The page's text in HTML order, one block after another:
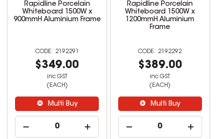
Rapidline Porcelain
Whiteboard 1500W x
900mmH Aluminium Frame
2192291
$349.00
inc GST
(EACH)
Multi Buy
Rapidline Porcelain
Whiteboard 1500W x
1200mmH Aluminium
Frame
2192292
$389.00
inc GST
(EACH)
Multi Buy